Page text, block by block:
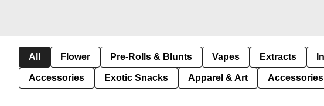
All Flower Pre-Rolls & Blunts Vapes Extracts
Accessories Exotic Snacks Apparel & Art